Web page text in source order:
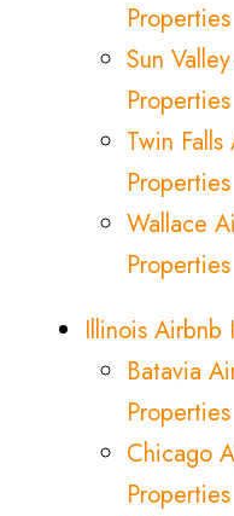
Properties
Sun
Properties
Twin
Properties
Wallace
Properties
Illinois Airbnb
Batavia
Properties
Chicago
Properties